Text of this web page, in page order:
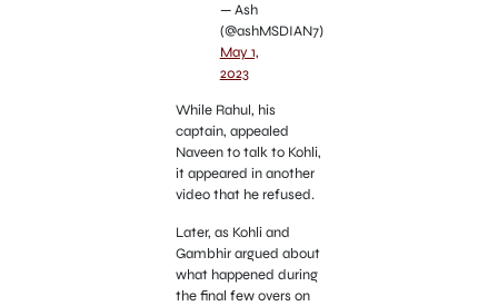
— Ash
(@ashMSDIAN7)
May 1,
2023
While Rahul, his
captain, appealed
Naveen to talk to Kohli,
it appeared in another
video that he refused.
Later, as Kohli and
Gambhir argued about
what happened during
the final few overs on